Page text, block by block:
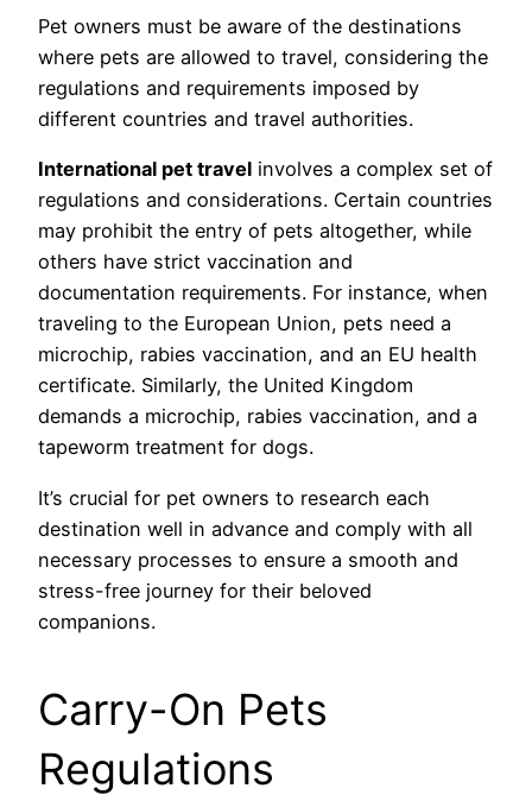
Pet owners must be aware of the destinations
where pets are allowed to travel, considering the
regulations and requirements imposed by
different countries and travel authorities.
International pet travel involves a complex set of
regulations and considerations. Certain countries
may prohibit the entry of pets altogether, while
others have strict vaccination and
documentation requirements. For instance, when
traveling to the European Union, pets need a
microchip, rabies vaccination, and an EU health
certificate. Similarly, the United Kingdom
demands a microchip, rabies vaccination, and a
tapeworm treatment for dogs.
It’s crucial for pet owners to research each
destination well in advance and comply with all
necessary processes to ensure a smooth and
stress-free journey for their beloved
companions.
Carry-On Pets
Regulations